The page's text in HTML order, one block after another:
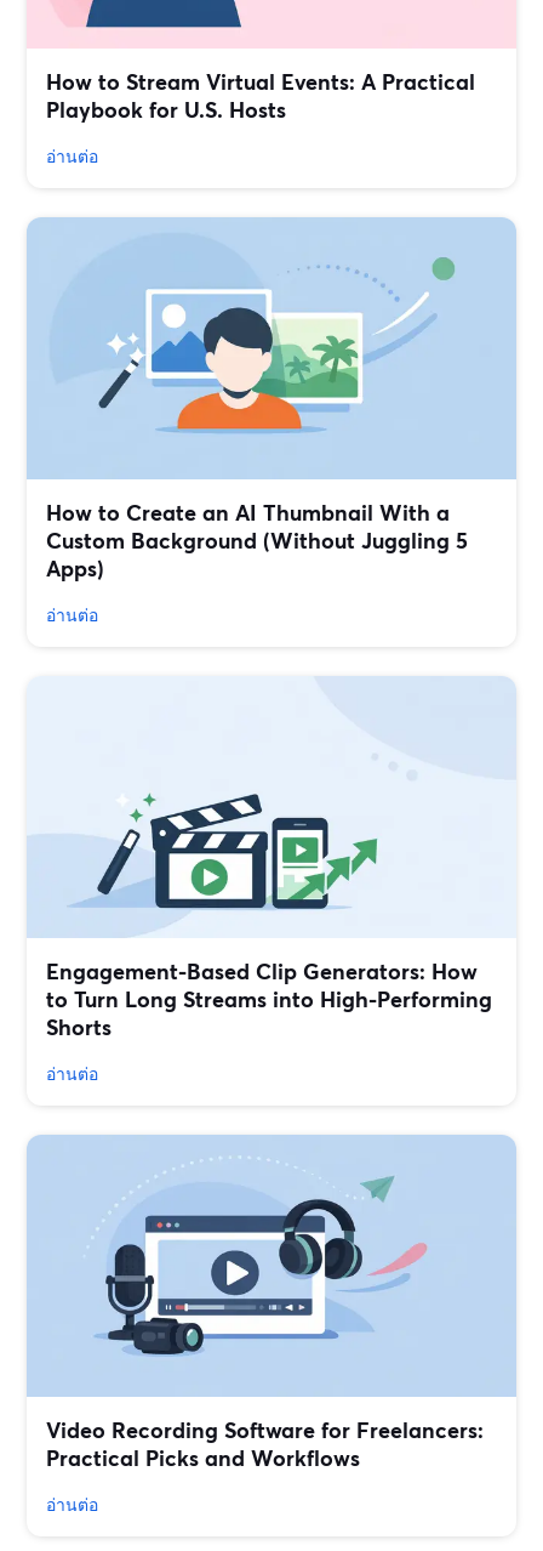
How to Stream Virtual Events: A Practical
Playbook for U.S. Hosts
อ่านต่อ
How to Create an AI Thumbnail With a
Custom Background (Without Juggling 5
Apps)
อ่านต่อ
Engagement-Based Clip Generators: How
to Turn Long Streams into High-Performing
Shorts
อ่านต่อ
Video Recording Software for Freelancers:
Practical Picks and Workflows
อ่านต่อ